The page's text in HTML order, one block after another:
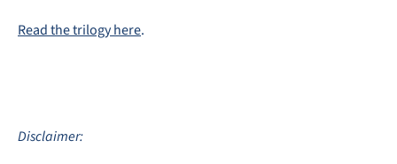
Read the trilogyhere.
Disclaimer: